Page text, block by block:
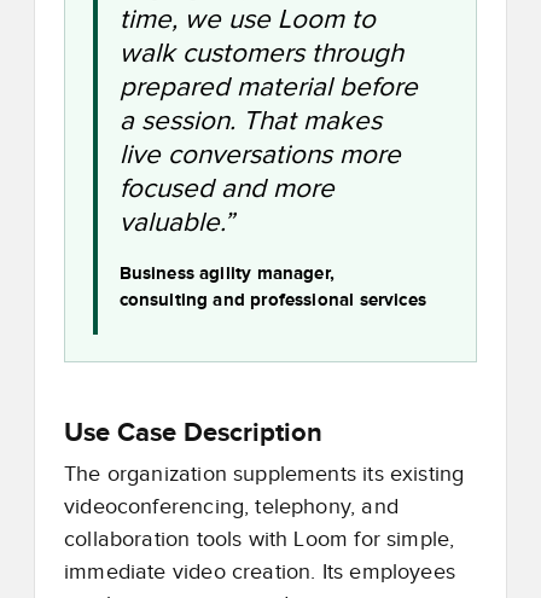
time, we use Loom to
walk customers through
prepared material before
a session. That makes
live conversations more
focused and more
valuable.”
Business agility manager,
consulting and professional services
Use Case Description
The organization supplements its existing
videoconferencing, telephony, and
collaboration tools with Loom for simple,
immediate video creation. Its employees